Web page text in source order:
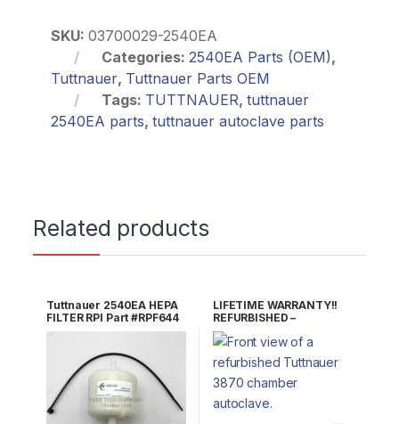
SKU:03700029-2540EA
Categories: 2540EA Parts (OEM),
Tuttnauer, Tuttnauer Parts OEM
Tags: TUTTNAUER, tuttnauer
2540EA parts,tuttnauer autoclave parts
Related products
Tuttnauer 2540EA HEPA
FILTER RPI Part #RPF644
OEM Part #03140036
LIFETIME WARRANTY!!
REFURBISHED –
Tuttnauer 3870EA
Autoclave